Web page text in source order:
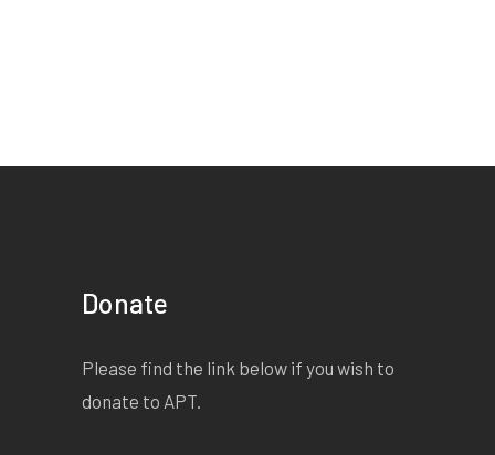
Donate
Please find the link below if you wish to
donate to APT.